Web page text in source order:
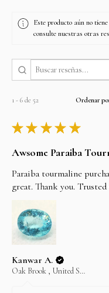
Este producto aún no
consulte nuestras otras
1 - 6 de 52 Ordenar
★ ★ ★ ★ ★
Awsome Paraiba
Paraiba tourmaline
great. Thank you. Trusted
Kanwar A.
Oak Brook , United States